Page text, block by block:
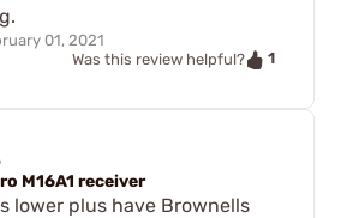
01, 2021
Was this review helpful?
1
M16A1 receiver
lower plus have Brownells